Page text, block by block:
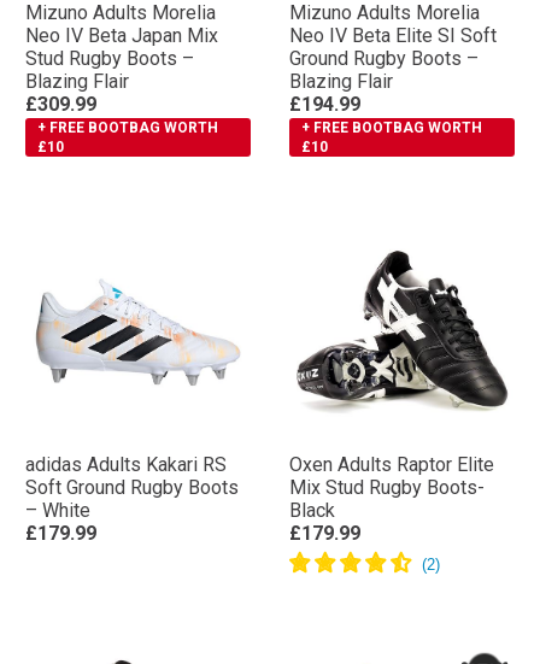
Mizuno Adults Morelia
Neo IV Βeta Japan Mix
Stud Rugby Boots –
Blazing Flair
£309.99
+ FREE BOOTBAG WORTH
£10
Mizuno Adults Morelia
Neo IV Βeta Elite SI Soft
Ground Rugby Boots –
Blazing Flair
£194.99
+ FREE BOOTBAG WORTH
£10
adidas Adults Kakari RS
Soft Ground Rugby Boots
– White
£179.99
Oxen Adults Raptor Elite
Mix Stud Rugby Boots-
Black
£179.99